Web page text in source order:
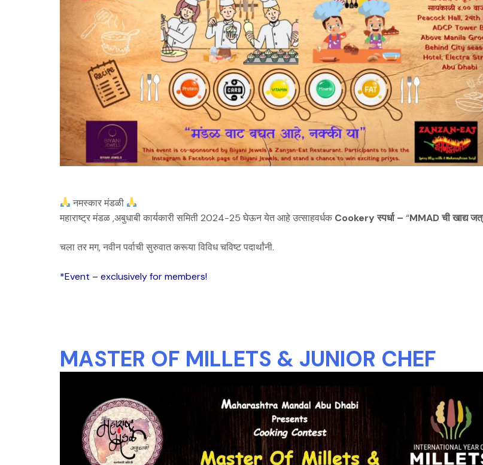
नमस्कार मंडळी
महाराष्ट्र मंडळ ,अबुधाबी कार्यकारी समिती 2024-25 घेऊन येत आहे उत्साहवर्धक Cookery स्पर्धा – “MMAD ची खाद्य
चला तर मग, नवीन पर्वाची सुरुवात करूया विविध चविष्ट पदार्थांनी.
*Event – exclusively for members!
MASTER OF MILLETS & JUNIOR CHEF